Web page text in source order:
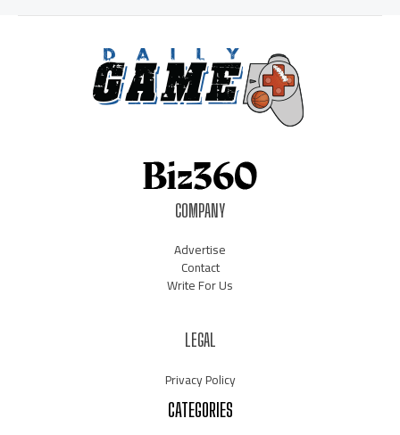
COMPANY
Advertise
Contact
Write For Us
LEGAL
Privacy Policy
CATEGORIES